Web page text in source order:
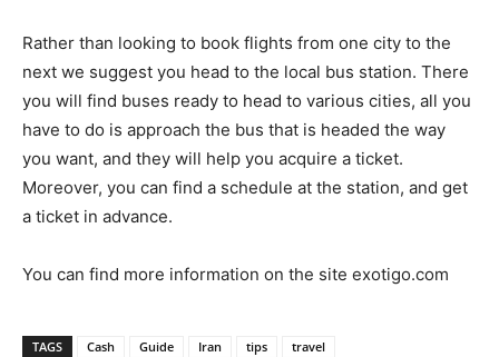
Rather than looking to book flights from one city to the
next we suggest you head to the local bus station. There
you will find buses ready to head to various cities, all you
have to do is approach the bus that is headed the way
you want, and they will help you acquire a ticket.
Moreover, you can find a schedule at the station, and get
a ticket in advance.
You can find more information on the site exotigo.com
TAGS Cash Guide Iran tips travel